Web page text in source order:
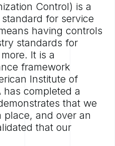
Control) is a
for service
having controls
standards for
It is a
framework
Institute of
has completed a
that we
place, and over an
that our